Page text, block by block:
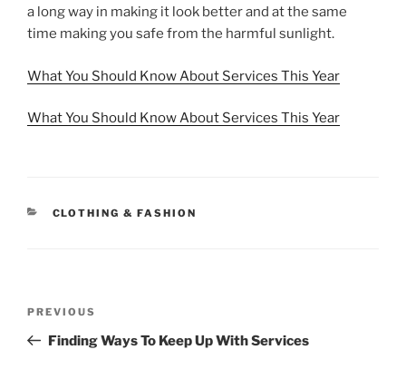
a long way in making it look better and at the same
time making you safe from the harmful sunlight.
What You Should Know About Services This Year
What You Should Know About Services This Year
CATEGORIES
CLOTHING & FASHION
Previous
Post
PREVIOUS
Finding Ways To Keep Up With Services